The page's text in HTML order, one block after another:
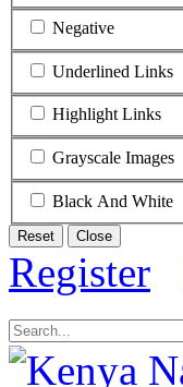
Negative
Underlined Links
Highlight Links
Grayscale Images
Black And White
Reset Close
Register